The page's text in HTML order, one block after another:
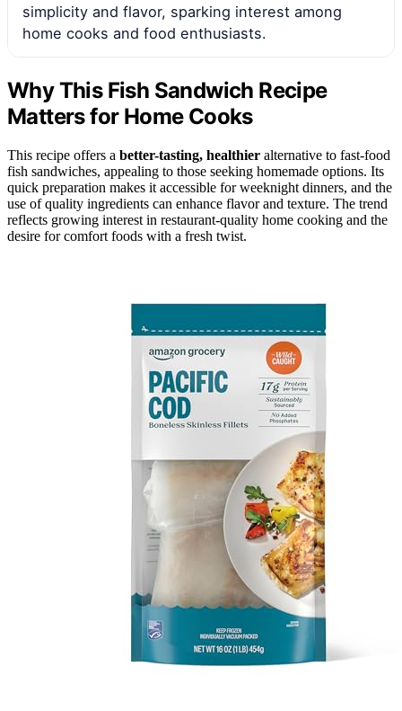
simplicity and flavor, sparking interest among
home cooks and food enthusiasts.
Why This Fish Sandwich Recipe
Matters for Home Cooks
This recipe offers a better-tasting, healthier alternative to fast-food
fish sandwiches, appealing to those seeking homemade options. Its
quick preparation makes it accessible for weeknight dinners, and the
use of quality ingredients can enhance flavor and texture. The trend
reflects growing interest in restaurant-quality home cooking and the
desire for comfort foods with a fresh twist.